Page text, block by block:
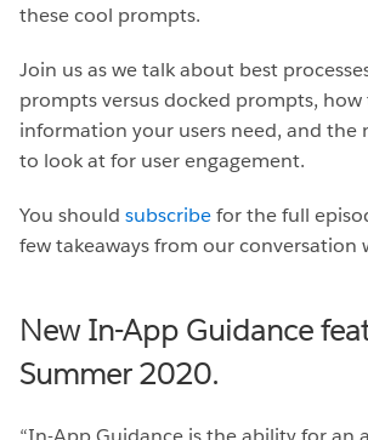
these cool prompts.
Join us as we talk about best
prompts versus docked prompts,
information your users need, and the
to look at for user engagement.
You should subscribefor the full
few takeaways from our conversation
New In-App Guidance
Summer 2020.